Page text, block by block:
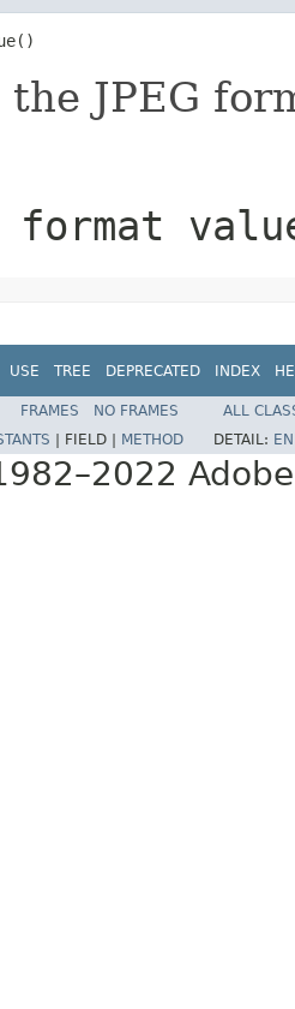
JPEG
format
USE TREE DEPRECATED INDEX
FRAMES NO FRAMES
ALL
FIELD | METHOD DETAIL: